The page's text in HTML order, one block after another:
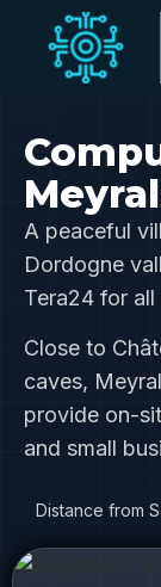
A peaceful
Dordogne
Tera24 for
Close to
caves,
provide on-
and small
Distance from